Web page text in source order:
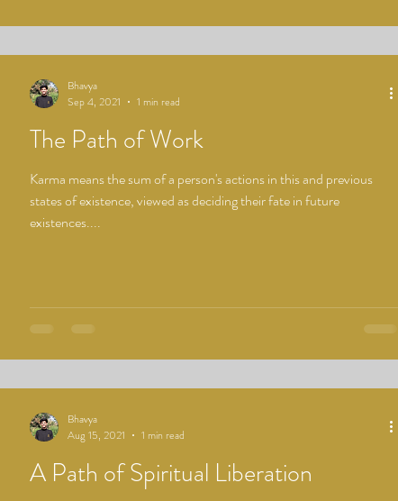
The Path of Work
Karma means the sum of a person's actions in this and previous
states of existence, viewed as deciding their fate in future
existences....
Bhavya
Sep 4, 2021
1 min read
A Path of Spiritual Liberation
Bhavya
Aug 15, 2021
1 min read